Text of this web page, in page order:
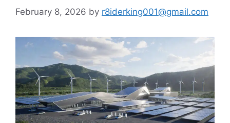
February 8, 2026 by r8iderking001@gmail.com